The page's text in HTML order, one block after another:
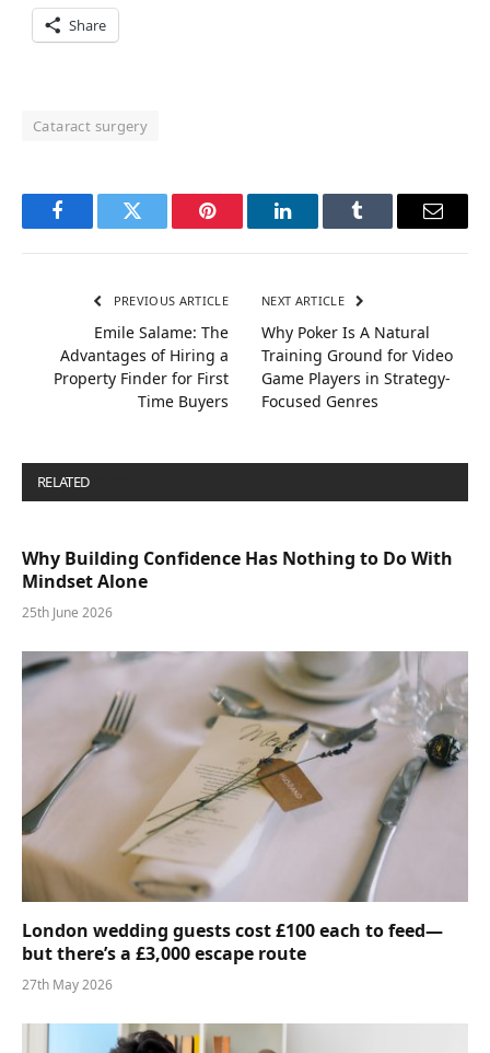
Share
Cataract surgery
FacebookTwitter Pinterest LinkedInTumblr Email
PREVIOUS ARTICLE
Emile Salame: The
Advantages of Hiring a
Property Finder for First
Time Buyers
NEXT ARTICLE
Why Poker Is A Natural
Training Ground for Video
Game Players in Strategy-
Focused Genres
RELATED
Why Building Confidence Has Nothing to Do With
Mindset Alone
25th June 2026
London wedding guests cost £100 each to feed—
but there’s a £3,000 escape route
27th May 2026